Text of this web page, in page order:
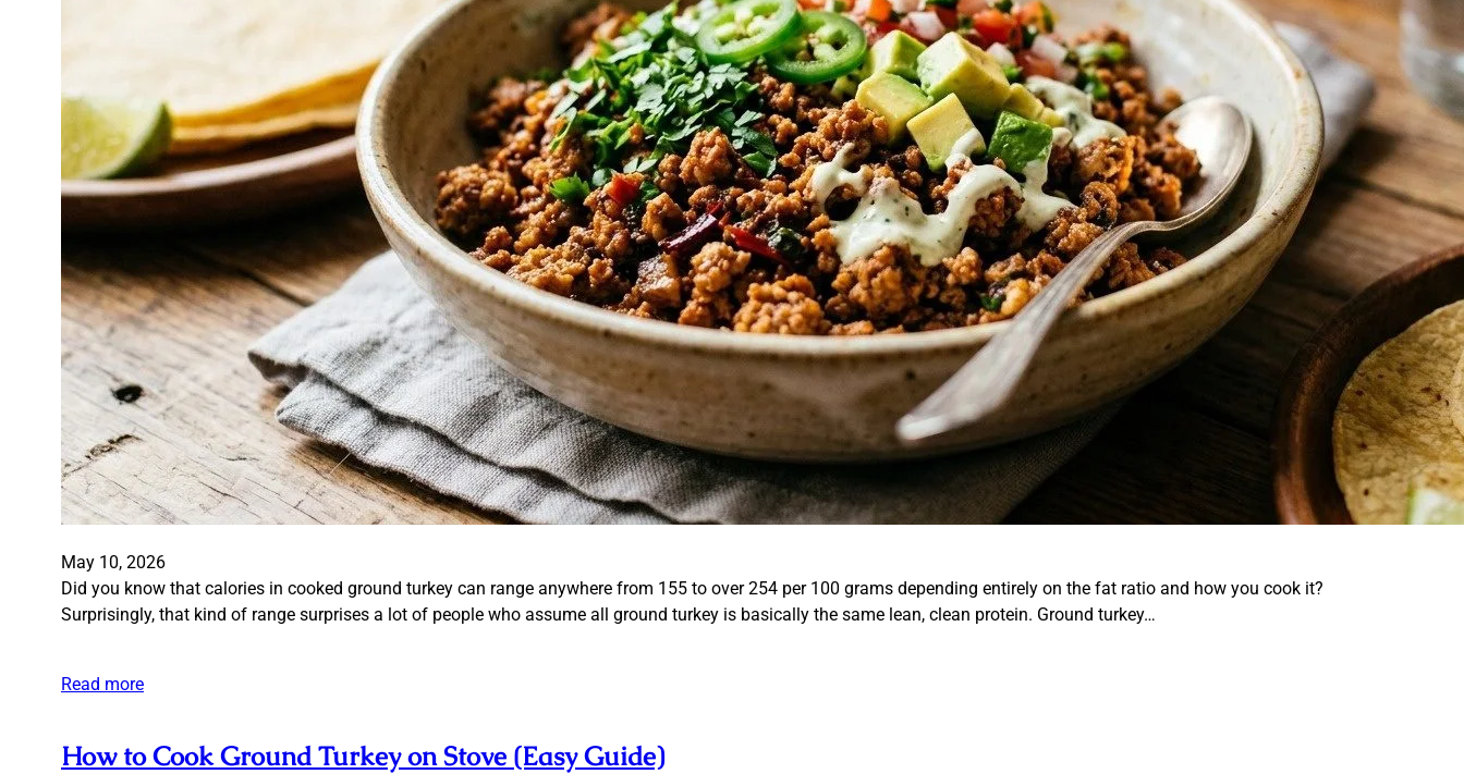
May 10, 2026
Did you know that calories in cooked ground turkey can range anywhere from 155 to over 254 per 100 grams depending entirely on the fat ratio and how you cook it?
Surprisingly, that kind of range surprises a lot of people who assume all ground turkey is basically the same lean, clean protein. Ground turkey…
Read more
How to Cook Ground Turkey on Stove (Easy Guide)